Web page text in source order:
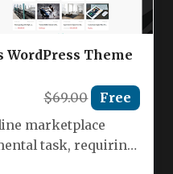
WordPress Theme
$69.00 Free
marketplace
task, requiring